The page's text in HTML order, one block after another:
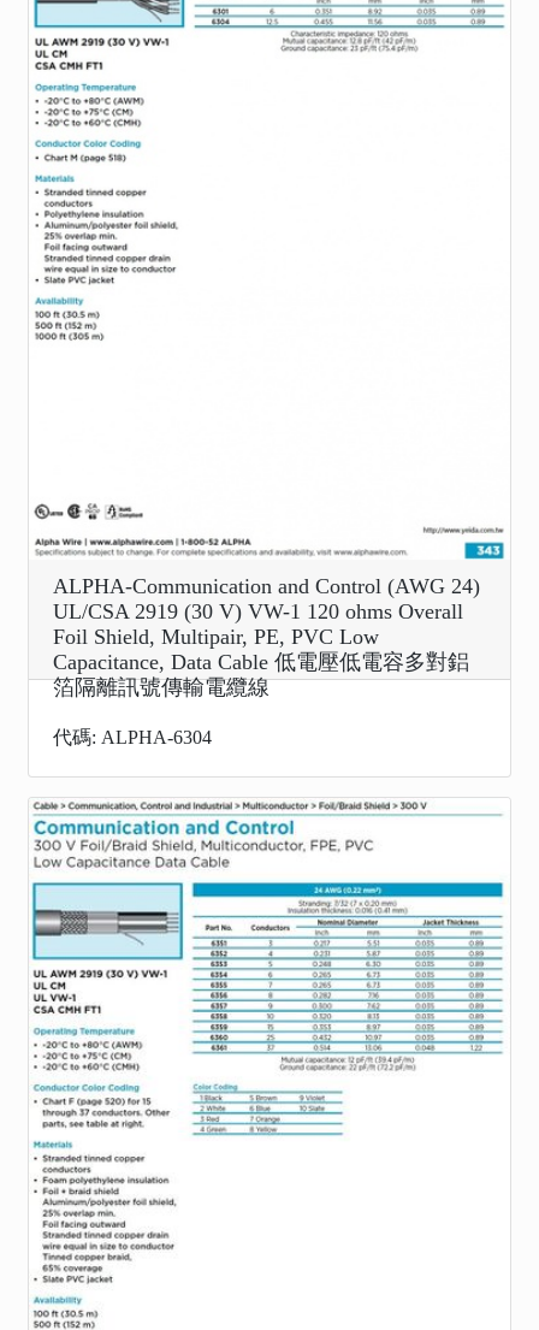
ALPHA-Communication and Control (AWG 24)
UL/CSA 2919 (30 V) VW-1 120 ohms Overall
Foil Shield, Multipair, PE, PVC Low
Capacitance, Data Cable 低電壓低電容多對鋁
箔隔離訊號傳輸電纜線
代碼: ALPHA-6304